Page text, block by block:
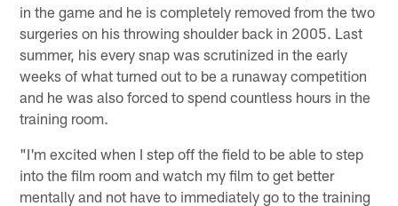
in the game and he is completely removed from the two
surgeries on his throwing shoulder back in 2005. Last
summer, his every snap was scrutinized in the early
weeks of what turned out to be a runaway competition
and he was also forced to spend countless hours in the
training room.
"I'm excited when I step off the field to be able to step
into the film room and watch my film to get better
mentally and not have to immediately go to the training